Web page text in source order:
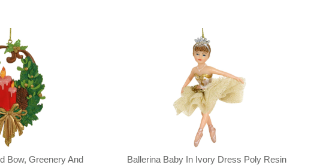
Bow, Greenery And
Ballerina Baby In Ivory Dress Poly Resin